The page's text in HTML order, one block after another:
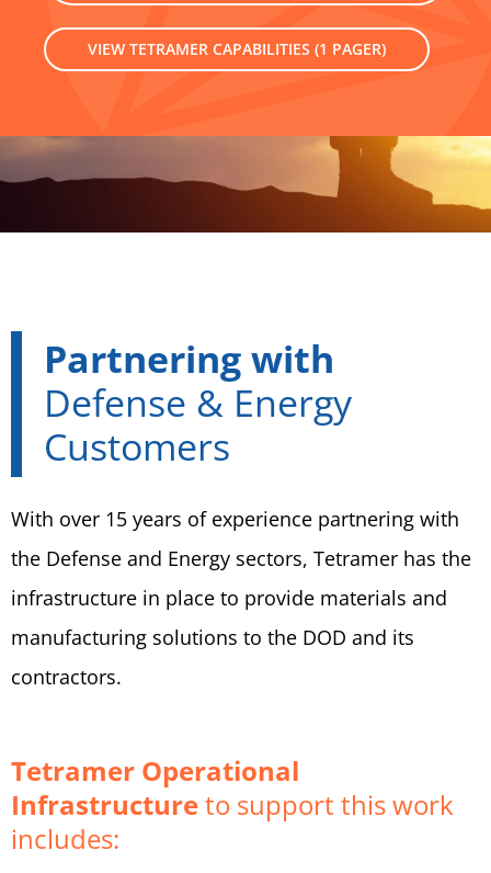
VIEW TETRAMER CAPABILITIES (1 PAGER)
Partnering with
Defense & Energy
Customers
With over 15 years of experience partnering with
the Defense and Energy sectors, Tetramer has the
infrastructure in place to provide materials and
manufacturing solutions to the DOD and its
contractors.
Tetramer Operational
Infrastructureto support this work
includes: